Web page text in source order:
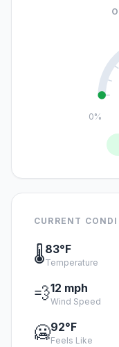
0%
CURRENT
🌡️83°F
Temperature
💨12 mph
Wind Speed
🥶92°F
Feels Like